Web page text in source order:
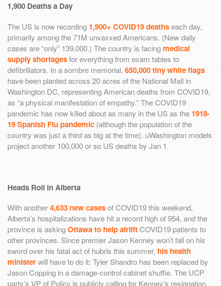
1,900 Deaths a Day
The US is now recording 1,900+ COVID19 deathseach day,
primarily among the 71M unvaxxed Americans. (New daily
cases are “only” 139,000.) The country is facing medical
supply shortagesfor everything from exam tables to
defibrillators. In a sombre memorial, 650,000 tiny white flags
have been planted across 20 acres of the National Mall in
Washington DC, representing American deaths from COVID19,
as “a physical manifestation of empathy.” The COVID19
pandemic has now killed about as many in the US as the 1918-
19 Spanish Flu pandemic (although the population of the
country was just a third as big at the time). uWashington models
project another 100,000 or so US deaths by Jan 1.
Heads Roll in Alberta
With another4,633 new casesof COVID19 this weekend,
Alberta’s hospitalizations have hit a record high of 954, and the
province is askingOttawa to help airliftCOVID19 patients to
other provinces. Since premier Jason Kenney won’t fall on his
sword over his fatal act of hubris this summer, his health
ministerwill have to do it: Tyler Shandro has been replaced by
Jason Copping in a damage-control cabinet shuffle. The UCP
party’s VP of Policy is publicly calling for Kenney’s resignation,